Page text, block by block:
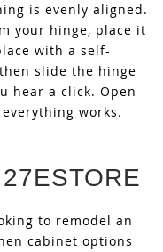
is evenly aligned.
your hinge, place it
with a self-
slide the hinge
hear a click. Open
works.
to remodel an
cabinet options